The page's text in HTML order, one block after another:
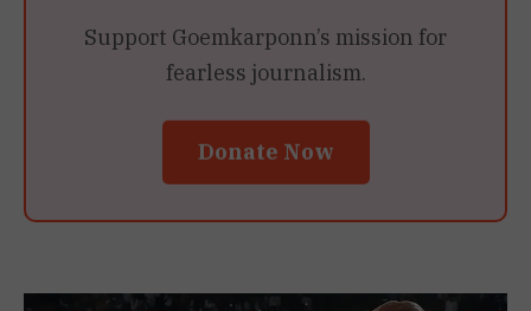
Support Goemkarponn’s mission for
fearless journalism.
Donate Now